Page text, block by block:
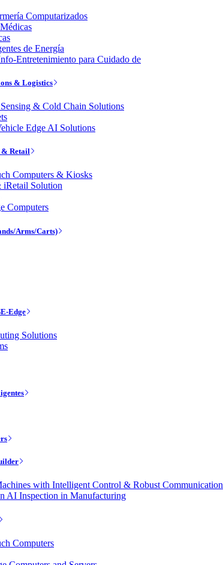
Computarizados
de Energía
Entretenimiento para Cuidado de
& Logistics
& Cold Chain Solutions
Edge AI Solutions
& Retail
Computers & Kiosks
Solution
Computers
Arms/Carts)
Edge
Solutions
with Intelligent Control & Robust Communication
AI Inspection in Manufacturing
Computers